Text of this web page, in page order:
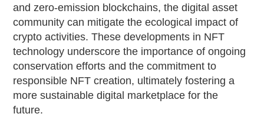
and zero-emission blockchains, the digital asset
community can mitigate the ecological impact of
crypto activities. These developments in NFT
technology underscore the importance of ongoing
conservation efforts and the commitment to
responsible NFT creation, ultimately fostering a
more sustainable digital marketplace for the
future.